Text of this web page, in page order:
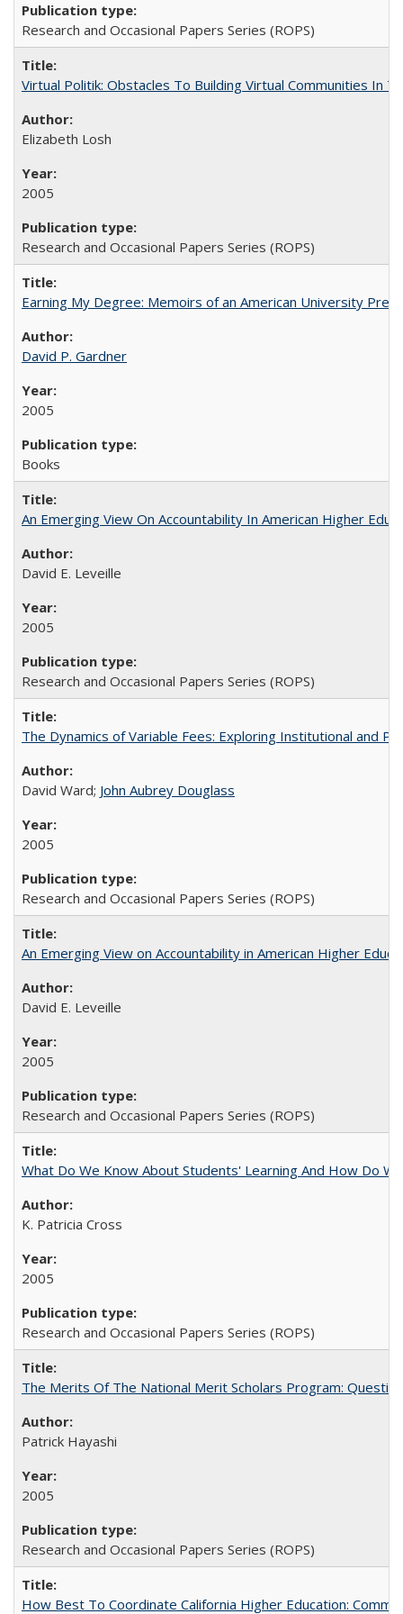
Research and Occasional Papers Series (ROPS)
Virtual Politik: Obstacles To Building Virtual Communities In
Elizabeth Losh
2005
Research and Occasional Papers Series (ROPS)
Earning My Degree: Memoirs of an American University
David P. Gardner
2005
Books
An Emerging View On Accountability In American Higher
David E. Leveille
2005
Research and Occasional Papers Series (ROPS)
The Dynamics of Variable Fees: Exploring Institutional and
David Ward; John Aubrey Douglass
2005
Research and Occasional Papers Series (ROPS)
An Emerging View on Accountability in American Higher
David E. Leveille
2005
Research and Occasional Papers Series (ROPS)
What Do We Know About Students' Learning And How Do
K. Patricia Cross
2005
Research and Occasional Papers Series (ROPS)
The Merits Of The National Merit Scholars Program:
Patrick Hayashi
2005
Research and Occasional Papers Series (ROPS)
How Best To Coordinate California Higher Education: